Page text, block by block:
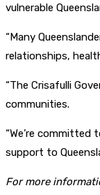
vulnerable
“Many
relationships,
“The Crisafulli
communities.
“We’re committed
support to
For more